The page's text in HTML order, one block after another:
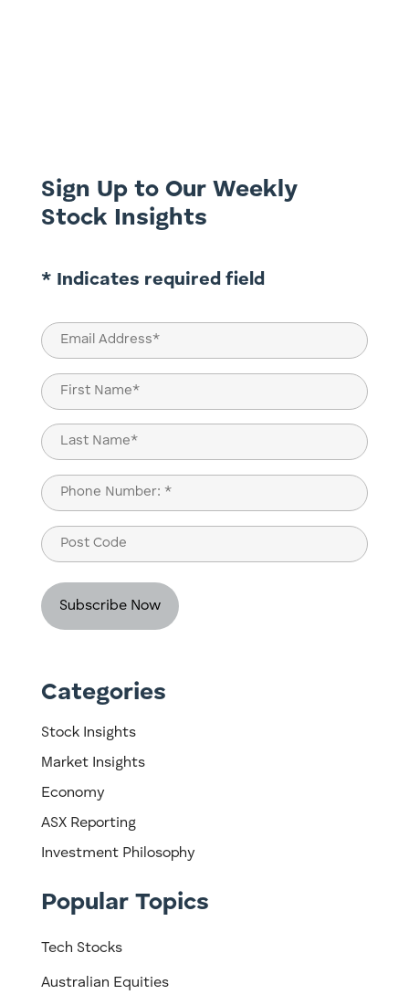
Sign Up to Our Weekly
Stock Insights
* Indicates required field
Email
(Required)
Name
(Required)
First
Last
Phone
(Required)
Post
Code
Categories
Stock Insights
Market Insights
Economy
ASX Reporting
Investment Philosophy
Popular Topics
Tech Stocks
Australian Equities